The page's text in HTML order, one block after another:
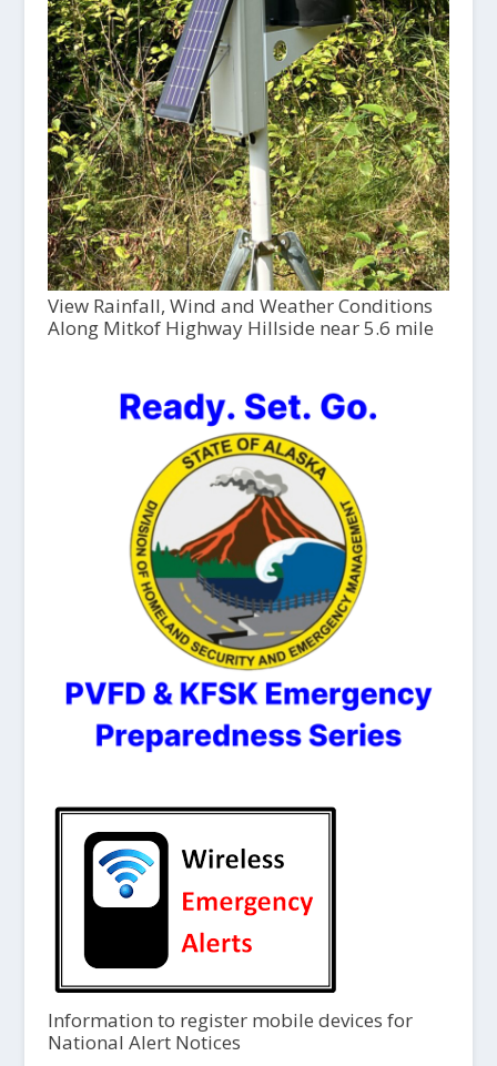
View Rainfall, Wind and Weather Conditions
Along Mitkof Highway Hillside near 5.6 mile
Information to register mobile devices for
National Alert Notices